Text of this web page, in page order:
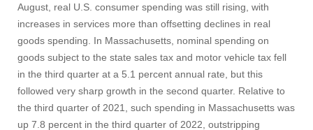
August, real U.S. consumer spending was still rising, with
increases in services more than offsetting declines in real
goods spending. In Massachusetts, nominal spending on
goods subject to the state sales tax and motor vehicle tax fell
in the third quarter at a 5.1 percent annual rate, but this
followed very sharp growth in the second quarter. Relative to
the third quarter of 2021, such spending in Massachusetts was
up 7.8 percent in the third quarter of 2022, outstripping